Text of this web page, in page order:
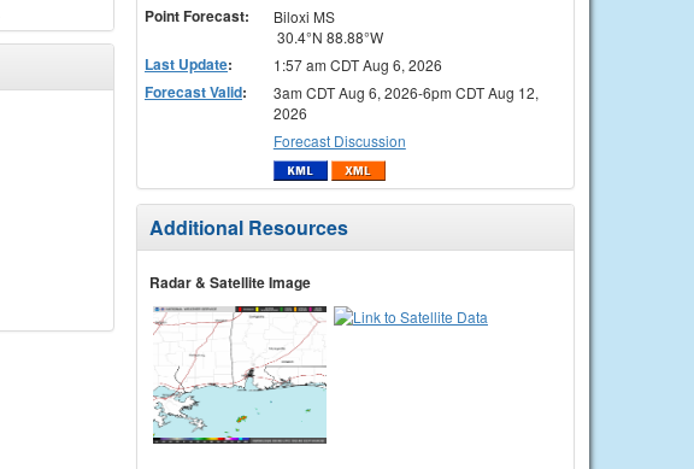
Point Forecast:
Biloxi MS
30.4°N 88.88°W
Last Update: 1:57 am CDT Aug 6, 2026
Forecast Valid:
3am CDT Aug 6, 2026-6pm CDT Aug 12,
2026
Forecast Discussion
Additional Resources
Radar & Satellite Image